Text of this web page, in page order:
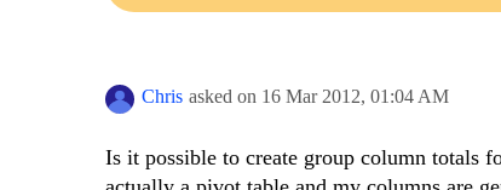
Login
Chris asked on 16 Mar 2012, 01:04 AM
Is it possible to create group column totals